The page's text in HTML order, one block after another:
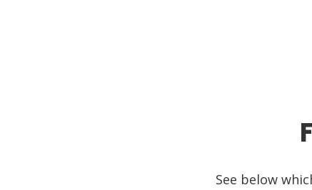
See below